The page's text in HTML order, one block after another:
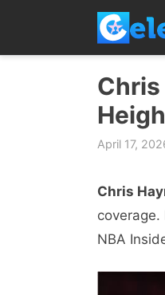
content
Chris
April 17,
Chris
NBA